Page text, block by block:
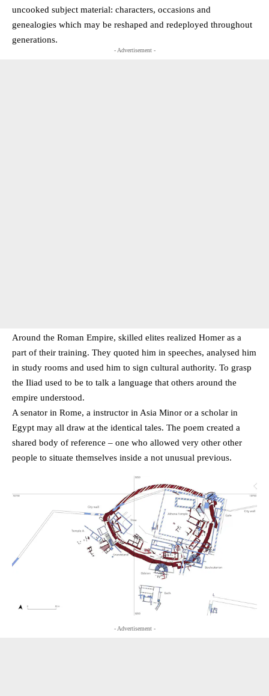
uncooked subject material: characters, occasions and
genealogies which may be reshaped and redeployed throughout
generations.
- Advertisement -
Around the Roman Empire, skilled elites realized Homer as a
part of their training. They quoted him in speeches, analysed him
in study rooms and used him to sign cultural authority. To grasp
the Iliad used to be to talk a language that others around the
empire understood.
A senator in Rome, a instructor in Asia Minor or a scholar in
Egypt may all draw at the identical tales. The poem created a
shared body of reference – one who allowed very other other
people to situate themselves inside a not unusual previous.
- Advertisement -